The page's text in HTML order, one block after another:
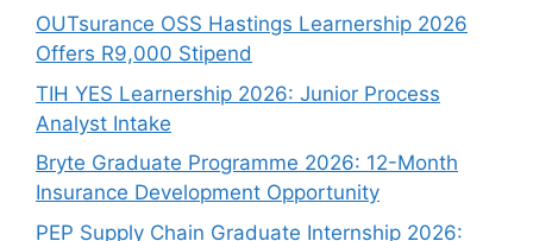
OUTsurance OSS Hastings Learnership 2026
Offers R9,000 Stipend
TIH YES Learnership 2026: Junior Process
Analyst Intake
Bryte Graduate Programme 2026: 12-Month
Insurance Development Opportunity
PEP Supply Chain Graduate Internship 2026: